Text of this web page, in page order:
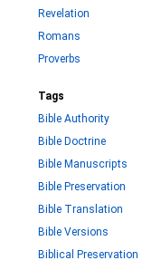
Revelation
Romans
Proverbs
Tags
Bible Authority
Bible Doctrine
Bible Manuscripts
Bible Preservation
Bible Translation
Bible Versions
Biblical Preservation